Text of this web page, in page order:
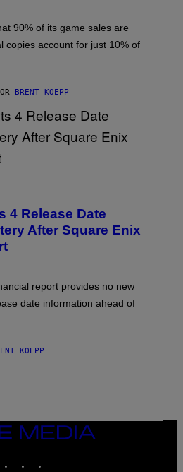
90% of its game sales are
copies account for just 10% of
BRENT KOEPP
4 Release Date
After Square Enix
report provides no new
date information ahead of
KOEPP